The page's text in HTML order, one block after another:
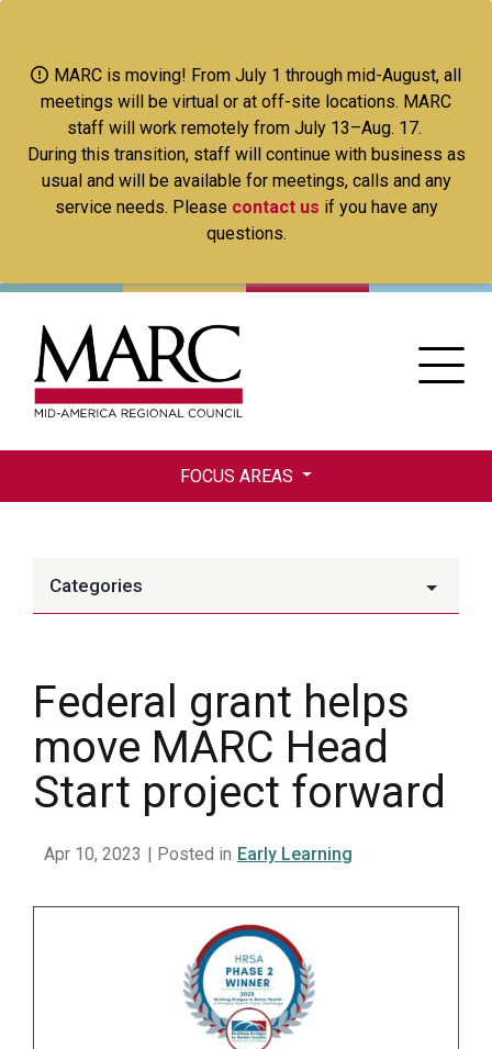
main
content
MARC is moving! From July 1 through mid-August, all
meetings will be virtual or at off-site locations. MARC
staff will work remotely from July 13–Aug. 17.
During this transition, staff will continue with business as
usual and will be available for meetings, calls and any
service needs. Please contact us if you have any
questions.
FOCUS AREAS
Categories
Federal grant helps
move MARC Head
Start project forward
Apr 10, 2023 | Posted in Early Learning